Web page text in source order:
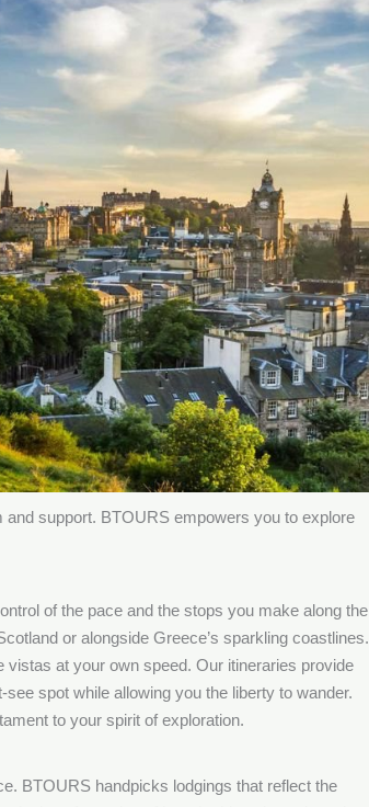
support. BTOURS empowers you to explore
of the pace and the stops you make along the
or alongside Greece’s sparkling coastlines.
at your own speed. Our itineraries provide
spot while allowing you the liberty to wander.
to your spirit of exploration.
BTOURS handpicks lodgings that reflect the